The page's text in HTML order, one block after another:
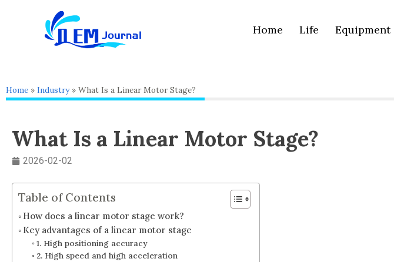
Home Life Equipment
Home » Industry» What Is a Linear Motor Stage?
What Is a Linear Motor Stage?
2026-02-02
Table of Contents
How does a linear motor stage work?
Key advantages of a linear motor stage
1. High positioning accuracy
2. High speed and high acceleration